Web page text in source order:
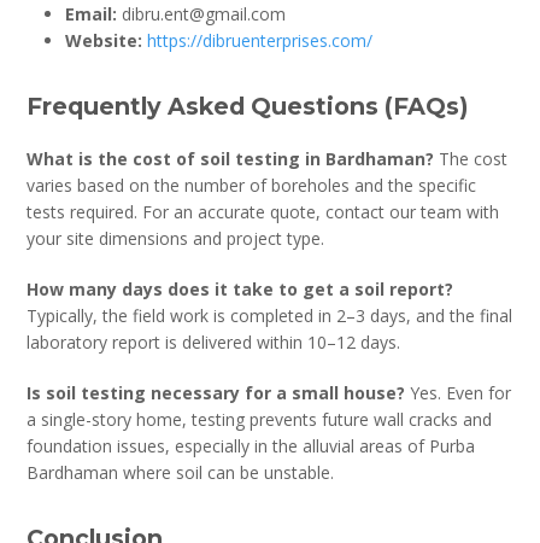
Email: dibru.ent@gmail.com
Website: https://dibruenterprises.com/
Frequently Asked Questions (FAQs)
What is the cost of soil testing in Bardhaman? The cost
varies based on the number of boreholes and the specific
tests required. For an accurate quote, contact our team with
your site dimensions and project type.
How many days does it take to get a soil report?
Typically, the field work is completed in 2–3 days, and the final
laboratory report is delivered within 10–12 days.
Is soil testing necessary for a small house? Yes. Even for
a single-story home, testing prevents future wall cracks and
foundation issues, especially in the alluvial areas of Purba
Bardhaman where soil can be unstable.